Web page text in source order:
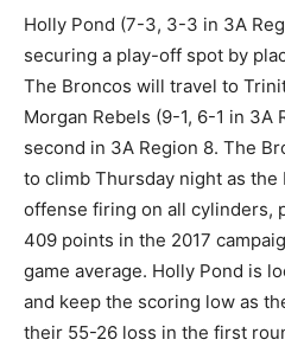
Holly Pond (7-3, 3-3 in 3A
securing a play-off spot by
The Broncos will travel to
Morgan Rebels (9-1, 6-1 in 3A
second in 3A Region 8. The
to climb Thursday night as the
offense firing on all cylinders,
409 points in the 2017
game average. Holly Pond is
and keep the scoring low as
their 55-26 loss in the first